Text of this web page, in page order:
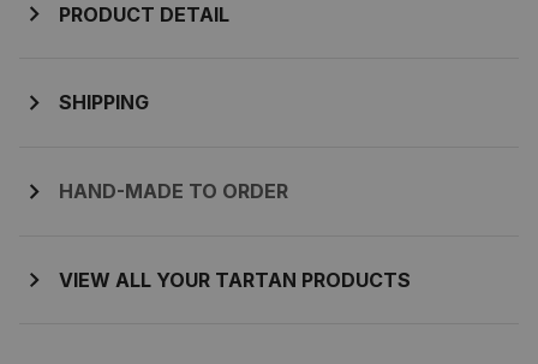
PRODUCT DETAIL
SHIPPING
HAND-MADE TO ORDER
VIEW ALL YOUR TARTAN PRODUCTS